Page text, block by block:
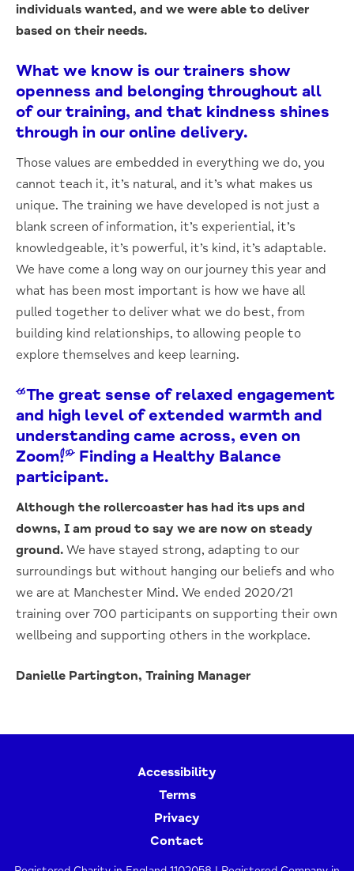
individuals wanted, and we were able to deliver
based on their needs.
What we know is our trainers show
openness and belonging throughout all
of our training, and that kindness shines
through in our online delivery.
Those values are embedded in everything we do, you
cannot teach it, it’s natural, and it’s what makes us
unique. The training we have developed is not just a
blank screen of information, it’s experiential, it’s
knowledgeable, it’s powerful, it’s kind, it’s adaptable.
We have come a long way on our journey this year and
what has been most important is how we have all
pulled together to deliver what we do best, from
building kind relationships, to allowing people to
explore themselves and keep learning.
“The great sense of relaxed engagement
and high level of extended warmth and
understanding came across, even on
Zoom!” Finding a Healthy Balance
participant.
Although the rollercoaster has had its ups and
downs, I am proud to say we are now on steady
ground. We have stayed strong, adapting to our
surroundings but without hanging our beliefs and who
we are at Manchester Mind. We ended 2020/21
training over 700 participants on supporting their own
wellbeing and supporting others in the workplace.
Danielle Partington, Training Manager
Accessibility
Terms
Privacy
Contact